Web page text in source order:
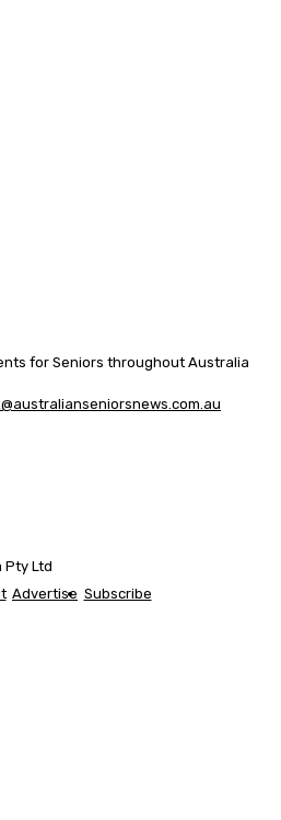
for Seniors throughout Australia
Pty Ltd
Advertise Subscribe